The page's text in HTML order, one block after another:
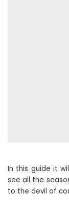
In this guide it
see all the
to the devil of